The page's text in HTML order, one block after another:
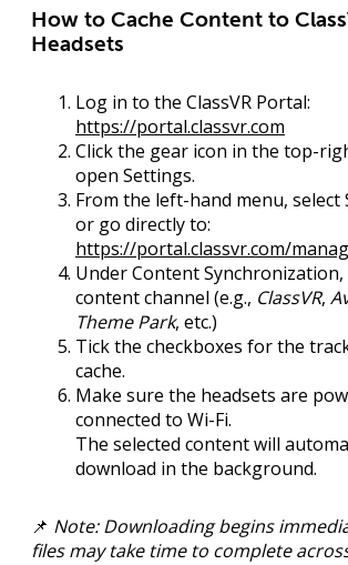
How to Cache Content to
Headsets
Log in to the ClassVR Portal:
https://portal.classvr.com
Click the gear icon in the top-
open Settings.
From the left-hand menu, select
or go directly to:
https://portal.classvr.com/
UnderContent Synchronization
content channel (e.g., ClassVR,
Theme Park, etc.)
Tick the checkboxes for the
cache.
Make sure the headsets are
connected to Wi-Fi.
The selected content will
download in the background.
📌 Note: Downloading begins
files may take time to complete